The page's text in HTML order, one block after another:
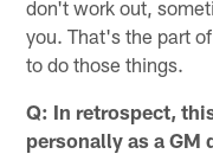
don't work out,
you. That's the part
to do those things.
Q: In retrospect,
personally as a GM